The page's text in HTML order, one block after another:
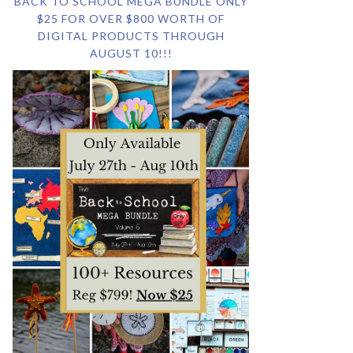
$25 FOR OVER $800 WORTH OF
DIGITAL PRODUCTS THROUGH
AUGUST 10!!!